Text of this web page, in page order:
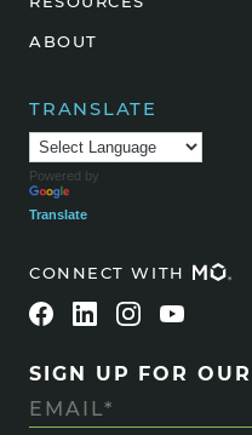
ABOUT
TRANSLATE
Powered by
Translate
CONNECT WITH
SIGN UP FOR